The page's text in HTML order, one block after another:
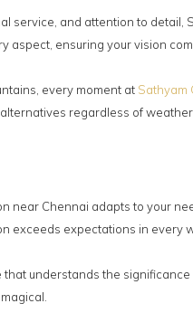
service, and attention to detail,
ensuring your vision
every moment at Sathyam
regardless of
near Chennai adapts to your
exceeds expectations in every
understands the